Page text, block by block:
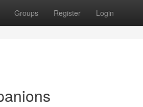
Groups Register Login